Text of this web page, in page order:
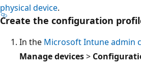
physical device.
Create the configuration
In the Microsoft Intune admin
Manage devices>